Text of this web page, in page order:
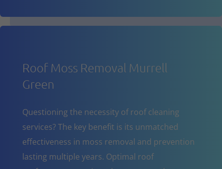
Roof Moss Removal Murrell
Green
Questioning the necessity of roof cleaning
services? The key benefit is its unmatched
effectiveness in moss removal and prevention
lasting multiple years. Optimal roof